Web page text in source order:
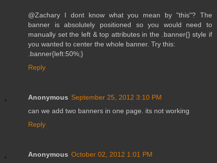
@Zachary I dont know what you mean by "this"? The
banner is absolutely positioned so you would need to
manually set the left & top attributes in the .banner{} style if
you wanted to center the whole banner. Try this:
.banner{left:50%;}
Reply
Anonymous September 25, 2012 3:10 PM
can we add two banners in one page. its not working
Reply
Anonymous October 02, 2012 1:01 PM